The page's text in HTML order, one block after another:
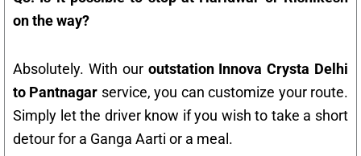
on the way?
Absolutely. With our outstation Innova Crysta Delhi
to Pantnagar service, you can customize your route.
Simply let the driver know if you wish to take a short
detour for a Ganga Aarti or a meal.